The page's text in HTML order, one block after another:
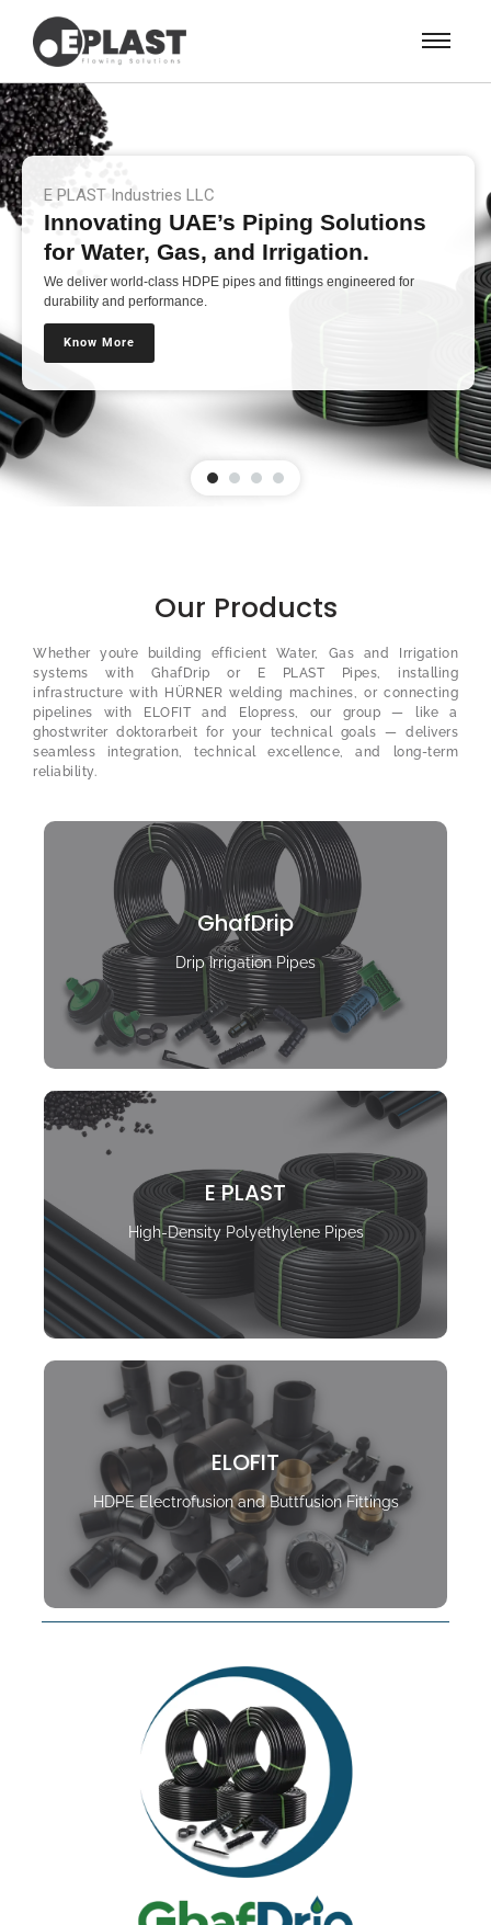
E PLAST Industries LLC
Innovating UAE’s Piping Solutions
for Water, Gas, and Irrigation.
We deliver world-class HDPE pipes and fittings engineered for
durability and performance.
Know More
Our Products
Whether you’re building efficient Water, Gas and Irrigation
systems with GhafDrip or E PLAST Pipes, installing
infrastructure with HÜRNER welding machines, or connecting
pipelines with ELOFIT and Elopress, our group — like a
ghostwriter doktorarbeit for your technical goals — delivers
seamless integration, technical excellence, and long-term
reliability.
GhafDrip
Drip Irrigation Pipes
E PLAST
High-Density Polyethylene Pipes
ELOFIT
HDPE Electrofusion and Buttfusion Fittings